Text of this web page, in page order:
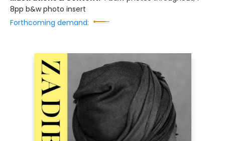
8pp b&w photo insert
Forthcoming demand: